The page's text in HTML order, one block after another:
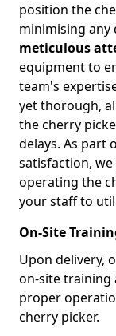
position the
minimising
meticulous
equipment to
team's
yet thorough,
the cherry
delays. As part
satisfaction,
operating the
your staff to
On-Site
Upon delivery,
on-site training
proper
cherry picker.